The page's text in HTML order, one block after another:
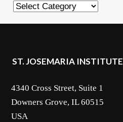
Categories
ST. JOSEMARIA INSTITUTE
4340 Cross Street, Suite 1
Downers Grove, IL 60515
USA